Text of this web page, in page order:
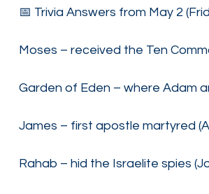
📅 Trivia Answers from May 2
Moses – received the Ten
Garden of Eden – where Adam
James – first apostle martyred
Rahab – hid the Israelite spies